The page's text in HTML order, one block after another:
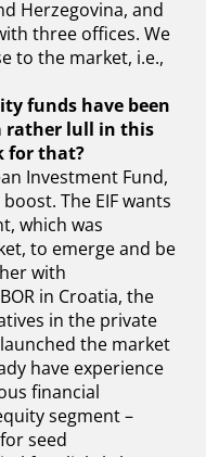
Herzegovina, and
three offices. We
to the market, i.e.,
funds have been
rather lull in this
for that?
Investment Fund,
The EIF wants
which was
to emerge and be
with
in Croatia, the
in the private
the market
have experience
financial
segment –
seed